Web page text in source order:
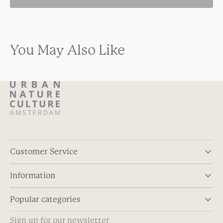
You May Also Like
Customer Service
Information
Popular categories
Sign up for our newsletter